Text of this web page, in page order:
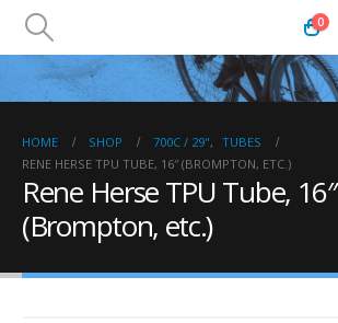
0
HOME SHOP 700C / 29", TUBES
RENE HERSE TPU TUBE, 16″ (BROMPTON, ETC.)
Rene Herse TPU Tube, 16″
(Brompton, etc.)